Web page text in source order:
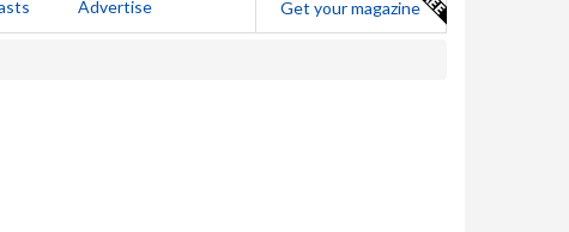
Advertise Get your magazine